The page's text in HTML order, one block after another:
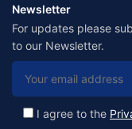
Newsletter
For updates please
to our Newsletter.
I agree to the